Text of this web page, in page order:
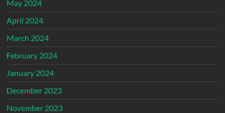
May 2024
April 2024
March 2024
February 2024
January 2024
December 2023
November 2023